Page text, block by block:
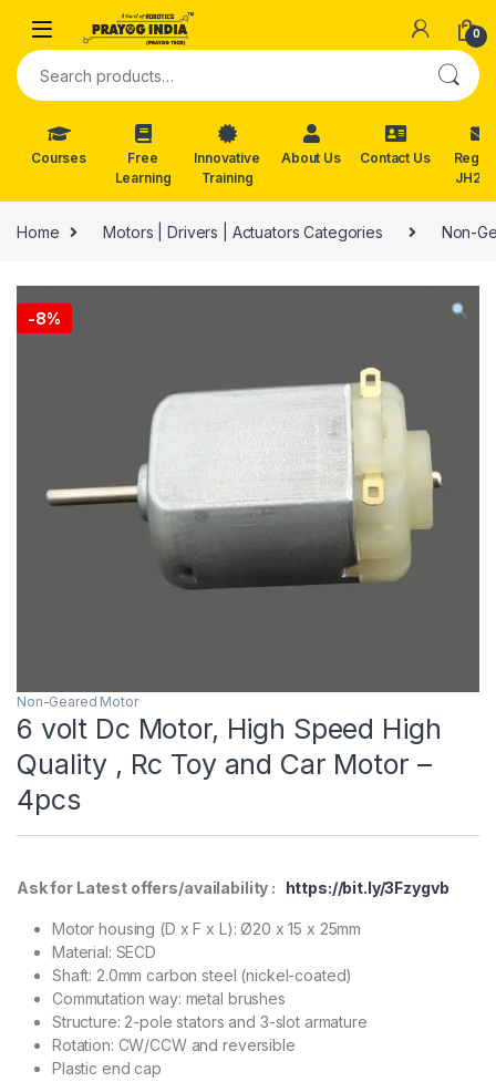
Skip to navigation
0
Search for:
Courses
Free
Learning
Innovative
Training
About Us Contact Us
Reg.
Home Motors | Drivers | Actuators Categories Non-
-8%
Non-Geared Motor
6 volt Dc Motor, High Speed High
Quality , Rc Toy and Car Motor –
4pcs
Ask for Latest offers/availability : https://bit.ly/3Fzygvb
Motor housing (D x F x L): Ø20 x 15 x 25mm
Material: SECD
Shaft: 2.0mm carbon steel (nickel-coated)
Commutation way: metal brushes
Structure: 2-pole stators and 3-slot armature
Rotation: CW/CCW and reversible
Plastic end cap